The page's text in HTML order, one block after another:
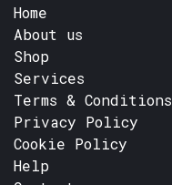
Home
About us
Shop
Services
Terms & Conditions
Privacy Policy
Cookie Policy
Help